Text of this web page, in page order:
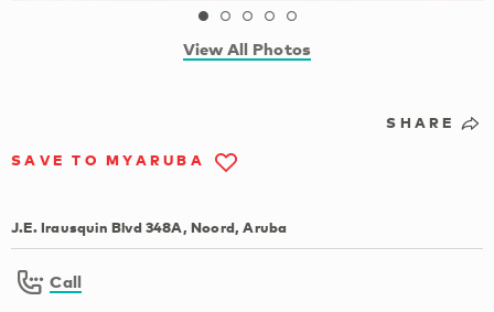
View All Photos
SHARE
SAVE TO MYARUBA
J.E. Irausquin Blvd 348A, Noord, Aruba
Call